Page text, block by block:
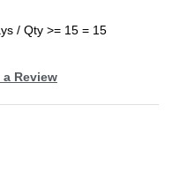
/ Qty >= 15 = 15
a Review